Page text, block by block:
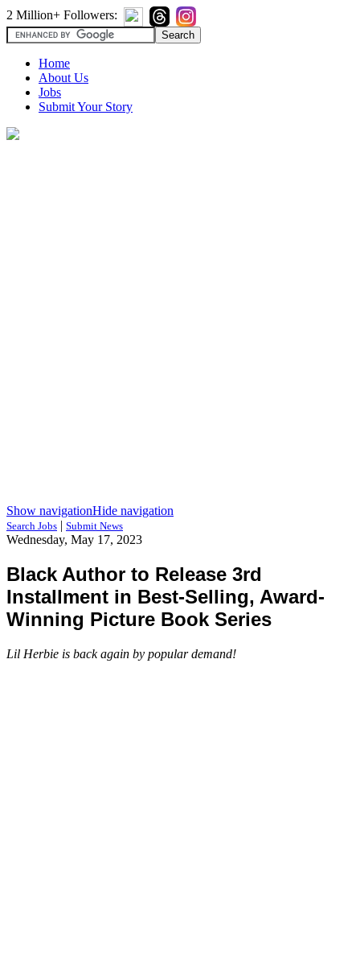
2 Million+ Followers:
Home
About Us
Jobs
Submit Your Story
Show navigationHide navigation
Search Jobs | Submit News
Wednesday, May 17, 2023
Black Author to Release 3rd
Installment in Best-Selling, Award-
Winning Picture Book Series
Lil Herbie is back again by popular demand!